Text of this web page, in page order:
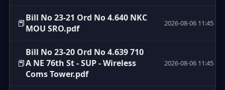
📕Bill No 23-21 Ord No 4.640 NKC
MOU SRO.pdf
2026-08-06 11:45
📕
Bill No 23-20 Ord No 4.639 710
A NE 76th St - SUP - Wireless
Coms Tower.pdf
2026-08-06 11:45